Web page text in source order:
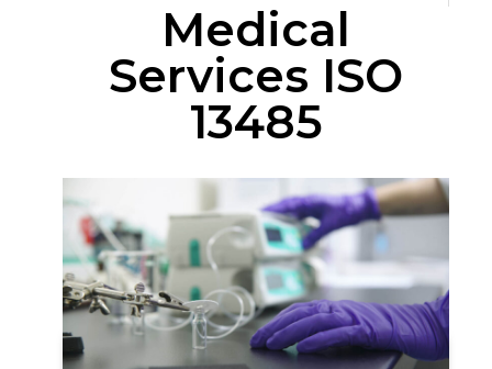
Medical
Services ISO
13485